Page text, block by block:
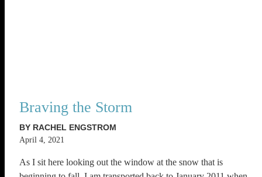
Braving the Storm
BY RACHEL ENGSTROM
April 4, 2021
As I sit here looking out the window at the snow that is